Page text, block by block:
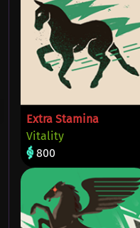
Extra Stamina
Vitality
800